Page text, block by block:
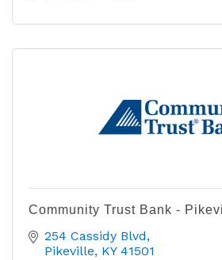
Community Trust Bank -
254 Cassidy Blvd
Pikeville KY 41501